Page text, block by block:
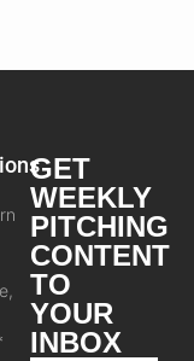
GET
WEEKLY
PITCHING
CONTENT
TO
YOUR
INBOX